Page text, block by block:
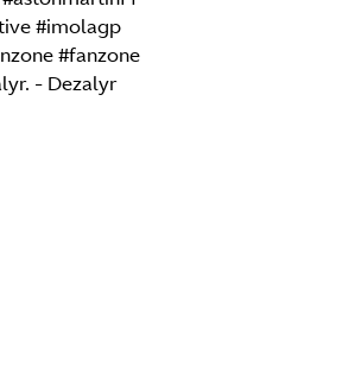
#imolagp
#fanzone
- Dezalyr